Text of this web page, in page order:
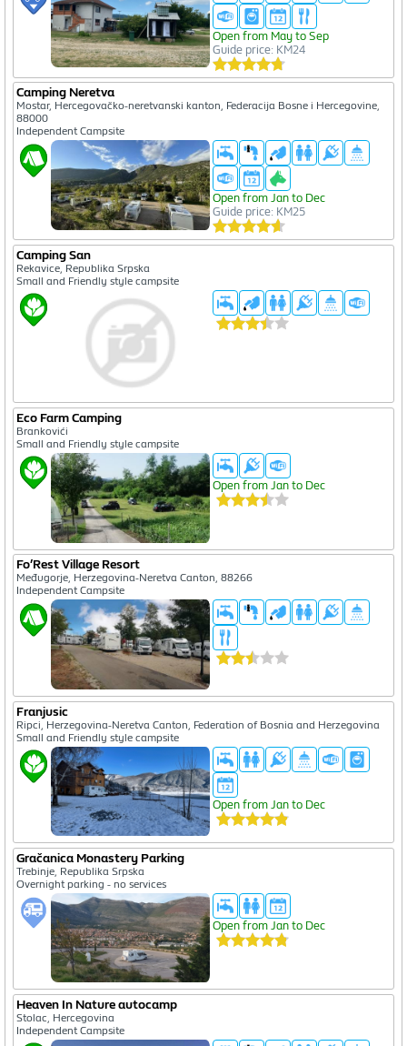
Open from May to Sep
Guide price: KM24
Camping Neretva
Mostar, Hercegovačko-neretvanski kanton, Federacija Bosne i Hercegovine,
88000
Independent Campsite
Open from Jan to Dec
Guide price: KM25
Camping San
Rekavice, Republika Srpska
Small and Friendly style campsite
Eco Farm Camping
Brankovići
Small and Friendly style campsite
Open from Jan to Dec
Fo’Rest Village Resort
Međugorje, Herzegovina-Neretva Canton, 88266
Independent Campsite
Franjusic
Ripci, Herzegovina-Neretva Canton, Federation of Bosnia and Herzegovina
Small and Friendly style campsite
Open from Jan to Dec
Gračanica Monastery Parking
Trebinje, Republika Srpska
Overnight parking - no services
Open from Jan to Dec
Heaven In Nature autocamp
Stolac, Hercegovina
Independent Campsite